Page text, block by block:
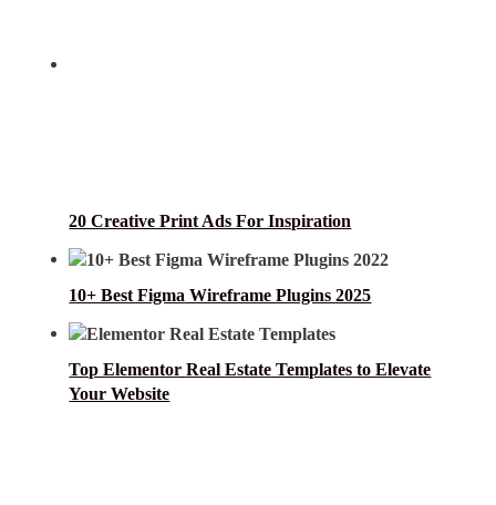
20 Creative Print Ads For Inspiration
10+ Best Figma Wireframe Plugins 2025
Top Elementor Real Estate Templates to Elevate
Your Website